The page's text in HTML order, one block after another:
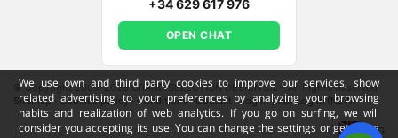
We use own and third party cookies to improve our services, show
related advertising to your preferences by analyzing your browsing
habits and realization of web analytics. If you go on surfing, we will
consider you accepting its use. You can change the settings or get more
+34 629 617 976
OPEN CHAT
© Copyright 2009-2026 GRAND SELECTION DESIGN S.L - All Rights Reserved
Sitemap Cookies policy· Conditions·Contact ·Log in (old)Log in (NEW)
ENG